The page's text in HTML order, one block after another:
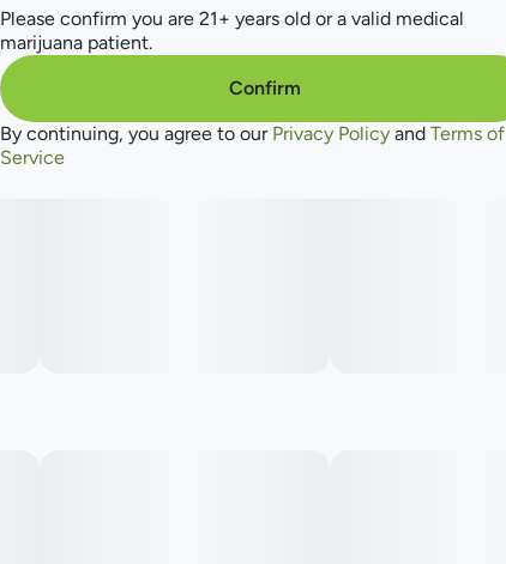
Earthy
Spicy/Herbal
Please confirm you are 21+ years old or a valid medical
marijuana patient.
Confirm
By continuing, you agree to our Privacy Policy and Terms of
Service